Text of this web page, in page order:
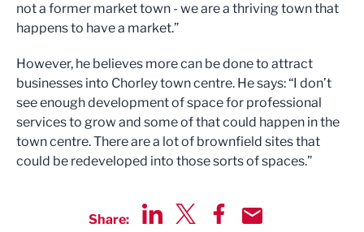
not a former market town - we are a thriving town that
happens to have a market.”
However, he believes more can be done to attract
businesses into Chorley town centre. He says: “I don’t
see enough development of space for professional
services to grow and some of that could happen in the
town centre. There are a lot of brownfield sites that
could be redeveloped into those sorts of spaces.”
Share: